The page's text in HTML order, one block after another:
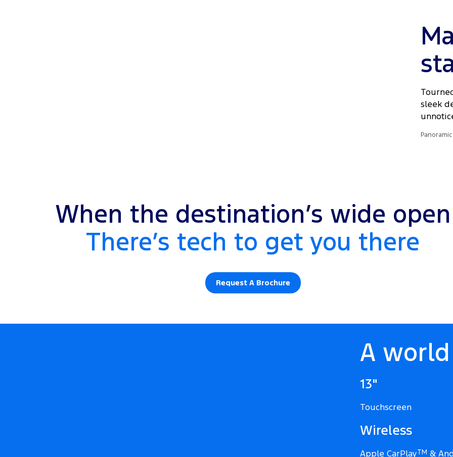
sleek
When the destination’s wide open
There’s tech to get you there
Request A Brochure
A
13"
Touchscreen
Wireless
Apple CarPlayTM &